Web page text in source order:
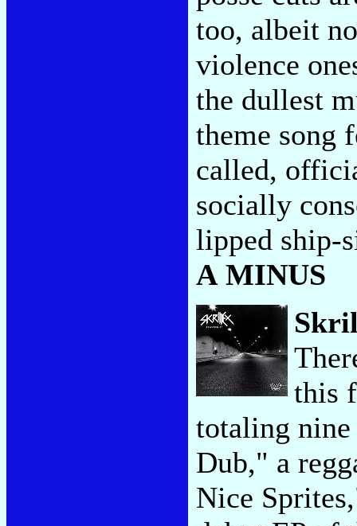
too, albeit
violence
the dullest
theme song
called,
socially
lipped ship-
A MINUS
this
totaling
Dub," a
Nice